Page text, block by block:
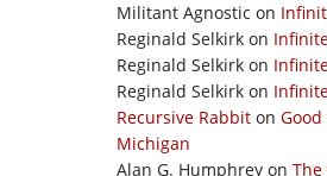
Militant Agnostic on
Reginald Selkirk on
Reginald Selkirk on
Reginald Selkirk on
Recursive Rabbit on
Michigan
Alan G. Humphrey on